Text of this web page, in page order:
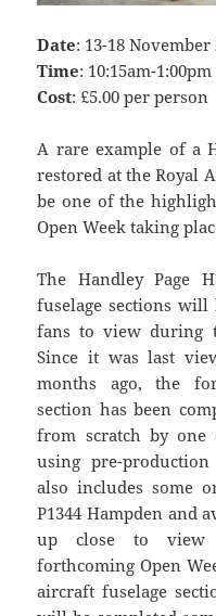
Date: 13-18 November
Time: 10:15am-1:00pm
Cost: £5.00 per person
A rare example of a
restored at the Royal
be one of the
Open Week taking
The Handley Page
fuselage sections
fans to view during
Since it was last
months ago, the
section has been
from scratch by one
using pre-
also includes some
P1344 Hampden and
up close to view
forthcoming Open
aircraft fuselage